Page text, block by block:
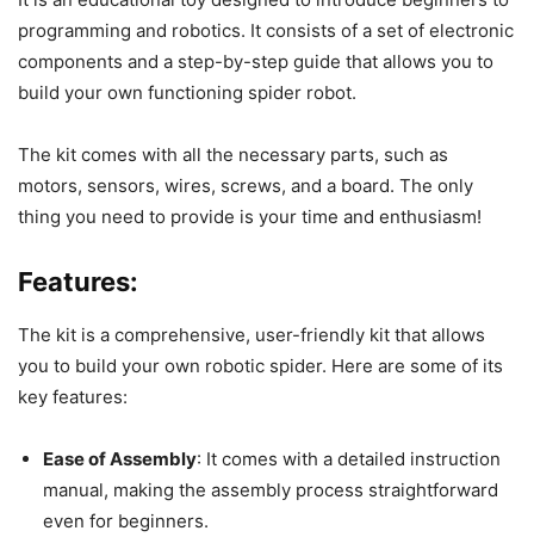
programming and robotics. It consists of a set of electronic
components and a step-by-step guide that allows you to
build your own functioning spider robot.
The kit comes with all the necessary parts, such as
motors, sensors, wires, screws, and a board. The only
thing you need to provide is your time and enthusiasm!
Features:
The kit is a comprehensive, user-friendly kit that allows
you to build your own robotic spider. Here are some of its
key features:
Ease of Assembly: It comes with a detailed instruction
manual, making the assembly process straightforward
even for beginners.